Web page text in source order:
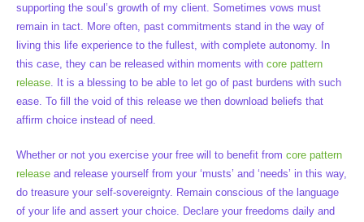
supporting the soul’s growth of my client. Sometimes vows must
remain in tact. More often, past commitments stand in the way of
living this life experience to the fullest, with complete autonomy. In
this case, they can be released within moments with core pattern
release . It is a blessing to be able to let go of past burdens with such
ease. To fill the void of this release we then download beliefs that
affirm choice instead of need.
Whether or not you exercise your free will to benefit from core pattern
release and release yourself from your ‘musts’ and ‘needs’ in this way,
do treasure your self-sovereignty. Remain conscious of the language
of your life and assert your choice. Declare your freedoms daily and